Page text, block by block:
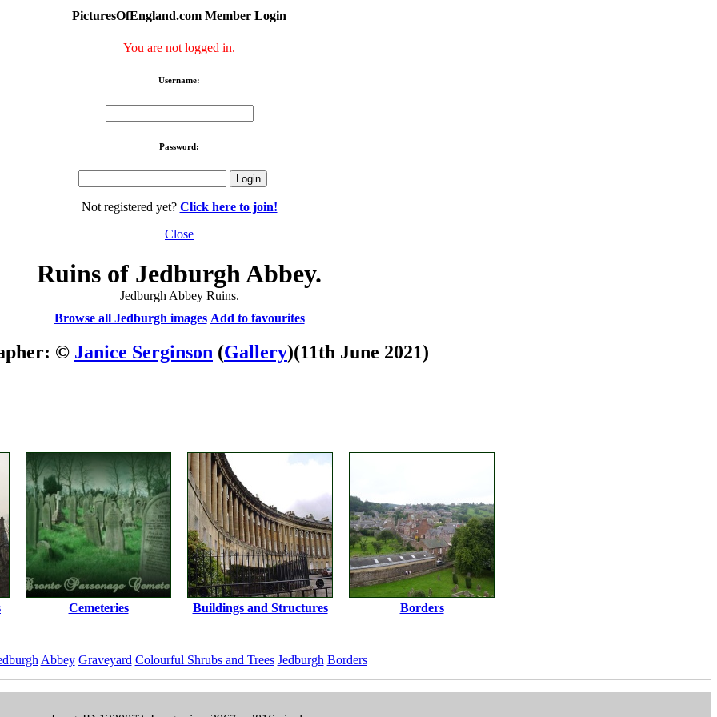
PicturesOfEngland.com Member Login
You are not logged in.
Username:
Password:
Not registered yet? Click here to join!
Close
Ruins of Jedburgh Abbey.
Jedburgh Abbey Ruins.
Browse all Jedburgh images Add to favourites
© Janice Serginson (Gallery)(11th June 2021)
Cemeteries Buildings and Structures Borders
Abbey Graveyard Colourful Shrubs and Trees Jedburgh Borders